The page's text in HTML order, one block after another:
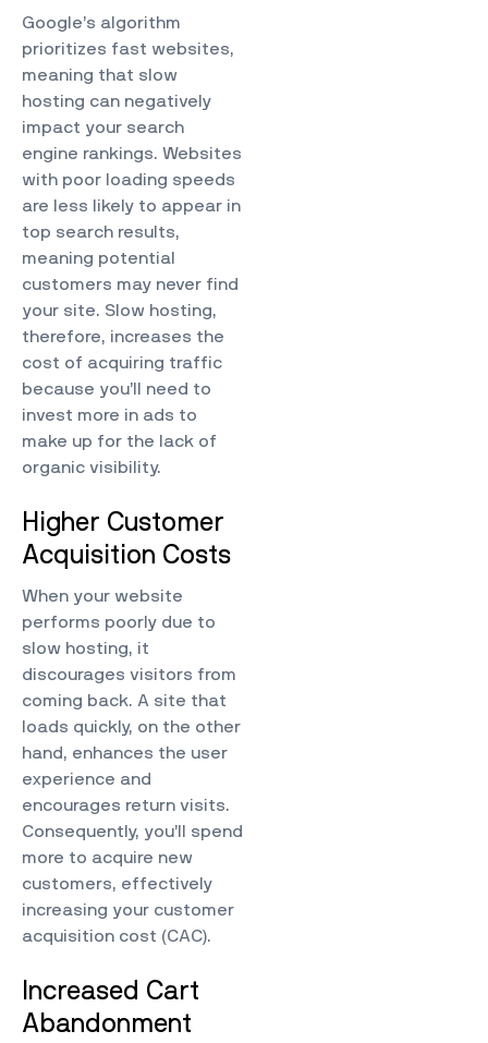
Google’s algorithm
prioritizes fast websites,
meaning that slow
hosting can negatively
impact your search
engine rankings. Websites
with poor loading speeds
are less likely to appear in
top search results,
meaning potential
customers may never find
your site. Slow hosting,
therefore, increases the
cost of acquiring traffic
because you’ll need to
invest more in ads to
make up for the lack of
organic visibility.
Higher Customer
Acquisition Costs
When your website
performs poorly due to
slow hosting, it
discourages visitors from
coming back. A site that
loads quickly, on the other
hand, enhances the user
experience and
encourages return visits.
Consequently, you’ll spend
more to acquire new
customers, effectively
increasing your customer
acquisition cost (CAC).
Increased Cart
Abandonment